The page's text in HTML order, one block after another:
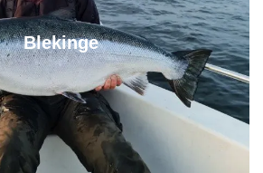
Blekinge